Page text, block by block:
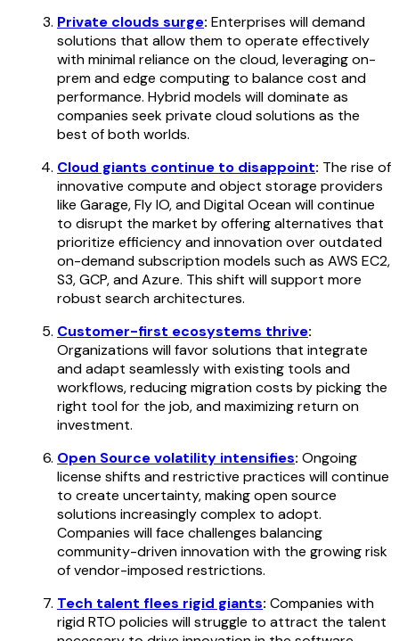
Private clouds surge: Enterprises will demand
solutions that allow them to operate effectively
with minimal reliance on the cloud, leveraging on-
prem and edge computing to balance cost and
performance. Hybrid models will dominate as
companies seek private cloud solutions as the
best of both worlds.
Cloud giants continue to disappoint: The rise of
innovative compute and object storage providers
like Garage, Fly IO, and Digital Ocean will continue
to disrupt the market by offering alternatives that
prioritize efficiency and innovation over outdated
on-demand subscription models such as AWS EC2,
S3, GCP, and Azure. This shift will support more
robust search architectures.
Customer-first ecosystems thrive:
Organizations will favor solutions that integrate
and adapt seamlessly with existing tools and
workflows, reducing migration costs by picking the
right tool for the job, and maximizing return on
investment.
Open Source volatility intensifies: Ongoing
license shifts and restrictive practices will continue
to create uncertainty, making open source
solutions increasingly complex to adopt.
Companies will face challenges balancing
community-driven innovation with the growing risk
of vendor-imposed restrictions.
Tech talent flees rigid giants: Companies with
rigid RTO policies will struggle to attract the talent